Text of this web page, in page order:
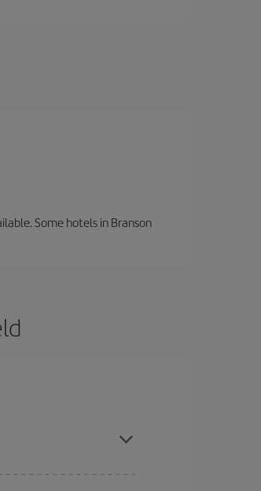
Some hotels in Branson